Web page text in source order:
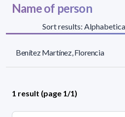
Name of person
Sort results:
Benítez Martínez, Florencia
1 result (page 1/1)